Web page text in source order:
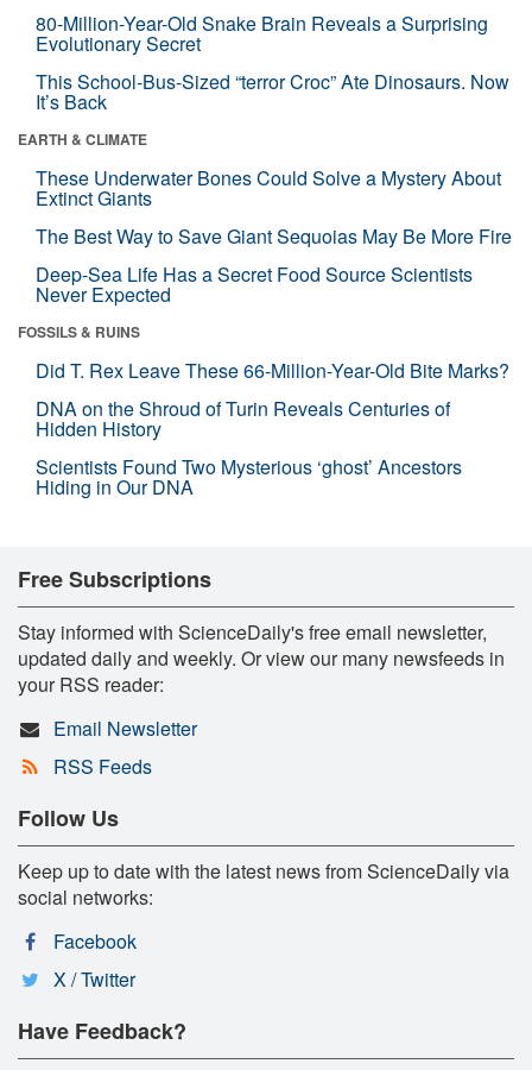
80-Million-Year-Old Snake Brain Reveals a Surprising
Evolutionary Secret
This School-Bus-Sized “terror Croc” Ate Dinosaurs. Now
It’s Back
EARTH & CLIMATE
These Underwater Bones Could Solve a Mystery About
Extinct Giants
The Best Way to Save Giant Sequoias May Be More Fire
Deep-Sea Life Has a Secret Food Source Scientists
Never Expected
FOSSILS & RUINS
Did T. Rex Leave These 66-Million-Year-Old Bite Marks?
DNA on the Shroud of Turin Reveals Centuries of
Hidden History
Scientists Found Two Mysterious ‘ghost’ Ancestors
Hiding in Our DNA
Free Subscriptions
Stay informed with ScienceDaily's free email newsletter,
updated daily and weekly. Or view our many newsfeeds in
your RSS reader:
Email Newsletter
RSS Feeds
Follow Us
Keep up to date with the latest news from ScienceDaily via
social networks:
Facebook
X / Twitter
Have Feedback?